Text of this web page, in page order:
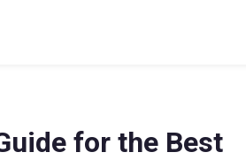
for the Best